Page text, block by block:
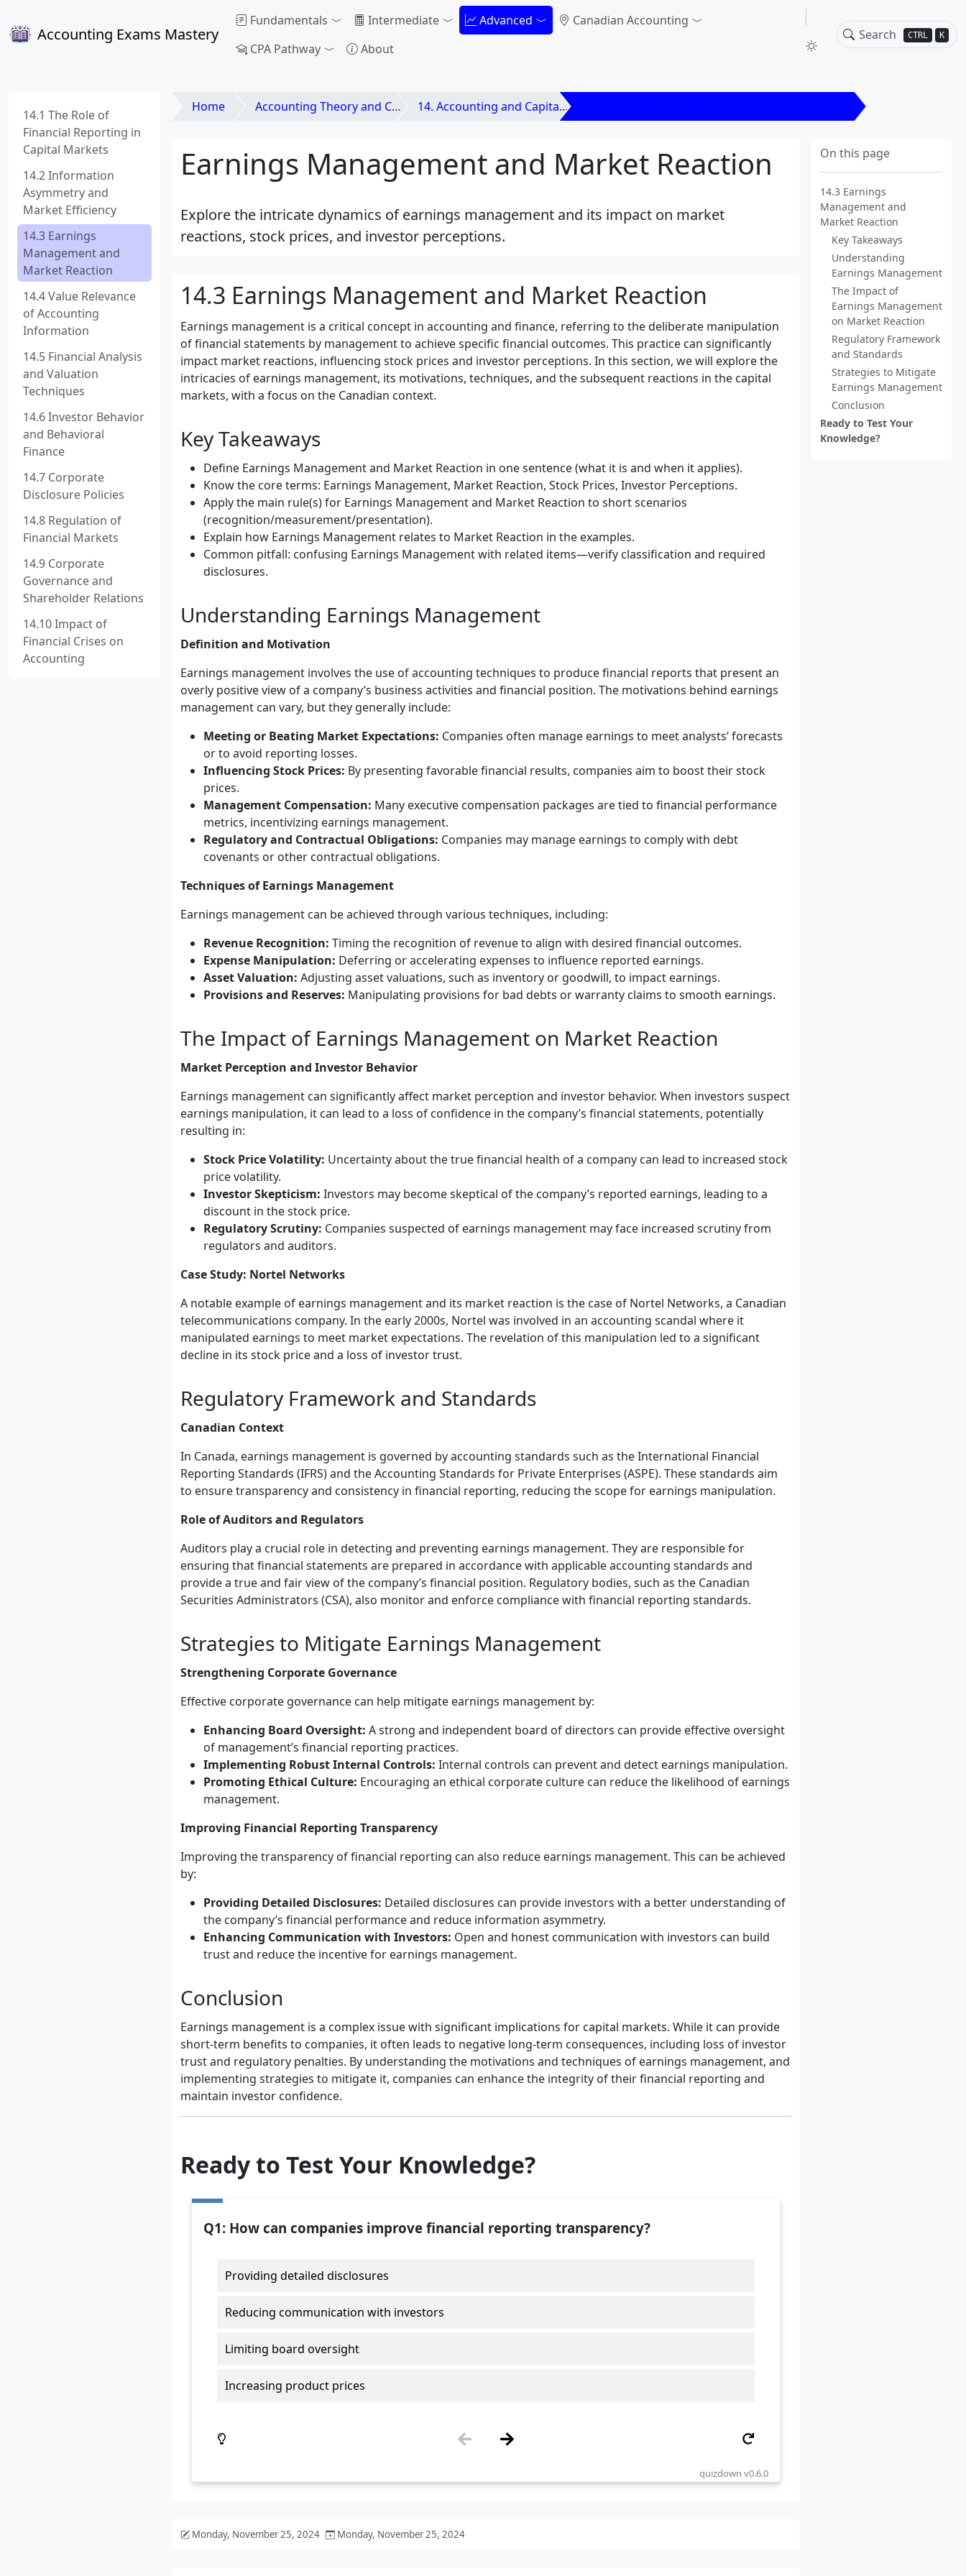
Accounting Exams Mastery CTRL K
Fundamentals Intermediate Advanced
Canadian Accounting
CPA Pathway
About
14.1 The Role of
Financial Reporting in
Capital Markets
14.2 Information
Asymmetry and
Market Efficiency
14.3 Earnings
Management and
Market Reaction
14.4 Value Relevance
of Accounting
Information
14.5 Financial Analysis
and Valuation
Techniques
14.6 Investor Behavior
and Behavioral
Finance
14.7 Corporate
Disclosure Policies
14.8 Regulation of
Financial Markets
14.9 Corporate
Governance and
Shareholder Relations
14.10 Impact of
Financial Crises on
Accounting
Home Accounting Theory and Contemporary Issues 14. Accounting and Capital Markets
Earnings Management and Market Reaction
Explore the intricate dynamics of earnings management and its impact on market
reactions, stock prices, and investor perceptions.
On this page
14.3 Earnings
Management and
Market Reaction
Key Takeaways
Understanding
Earnings Management
The Impact of
Earnings Management
on Market Reaction
Regulatory Framework
and Standards
Strategies to Mitigate
Earnings Management
Conclusion
Ready to Test Your
Knowledge?
14.3 Earnings Management and Market Reaction
Earnings management is a critical concept in accounting and finance, referring to the deliberate manipulation
of financial statements by management to achieve specific financial outcomes. This practice can significantly
impact market reactions, influencing stock prices and investor perceptions. In this section, we will explore the
intricacies of earnings management, its motivations, techniques, and the subsequent reactions in the capital
markets, with a focus on the Canadian context.
Key Takeaways
Define Earnings Management and Market Reaction in one sentence (what it is and when it applies).
Know the core terms: Earnings Management, Market Reaction, Stock Prices, Investor Perceptions.
Apply the main rule(s) for Earnings Management and Market Reaction to short scenarios
(recognition/measurement/presentation).
Explain how Earnings Management relates to Market Reaction in the examples.
Common pitfall: confusing Earnings Management with related items—verify classification and required
disclosures.
Understanding Earnings Management
Definition and Motivation
Earnings management involves the use of accounting techniques to produce financial reports that present an
overly positive view of a company’s business activities and financial position. The motivations behind earnings
management can vary, but they generally include:
Meeting or Beating Market Expectations: Companies often manage earnings to meet analysts’ forecasts
or to avoid reporting losses.
Influencing Stock Prices: By presenting favorable financial results, companies aim to boost their stock
prices.
Management Compensation: Many executive compensation packages are tied to financial performance
metrics, incentivizing earnings management.
Regulatory and Contractual Obligations: Companies may manage earnings to comply with debt
covenants or other contractual obligations.
Techniques of Earnings Management
Earnings management can be achieved through various techniques, including:
Revenue Recognition: Timing the recognition of revenue to align with desired financial outcomes.
Expense Manipulation: Deferring or accelerating expenses to influence reported earnings.
Asset Valuation: Adjusting asset valuations, such as inventory or goodwill, to impact earnings.
Provisions and Reserves: Manipulating provisions for bad debts or warranty claims to smooth earnings.
The Impact of Earnings Management on Market Reaction
Market Perception and Investor Behavior
Earnings management can significantly affect market perception and investor behavior. When investors suspect
earnings manipulation, it can lead to a loss of confidence in the company’s financial statements, potentially
resulting in:
Stock Price Volatility: Uncertainty about the true financial health of a company can lead to increased stock
price volatility.
Investor Skepticism: Investors may become skeptical of the company’s reported earnings, leading to a
discount in the stock price.
Regulatory Scrutiny: Companies suspected of earnings management may face increased scrutiny from
regulators and auditors.
Case Study: Nortel Networks
A notable example of earnings management and its market reaction is the case of Nortel Networks, a Canadian
telecommunications company. In the early 2000s, Nortel was involved in an accounting scandal where it
manipulated earnings to meet market expectations. The revelation of this manipulation led to a significant
decline in its stock price and a loss of investor trust.
Regulatory Framework and Standards
Canadian Context
In Canada, earnings management is governed by accounting standards such as the International Financial
Reporting Standards (IFRS) and the Accounting Standards for Private Enterprises (ASPE). These standards aim
to ensure transparency and consistency in financial reporting, reducing the scope for earnings manipulation.
Role of Auditors and Regulators
Auditors play a crucial role in detecting and preventing earnings management. They are responsible for
ensuring that financial statements are prepared in accordance with applicable accounting standards and
provide a true and fair view of the company’s financial position. Regulatory bodies, such as the Canadian
Securities Administrators (CSA), also monitor and enforce compliance with financial reporting standards.
Strategies to Mitigate Earnings Management
Strengthening Corporate Governance
Effective corporate governance can help mitigate earnings management by:
Enhancing Board Oversight: A strong and independent board of directors can provide effective oversight
of management’s financial reporting practices.
Implementing Robust Internal Controls: Internal controls can prevent and detect earnings manipulation.
Promoting Ethical Culture: Encouraging an ethical corporate culture can reduce the likelihood of earnings
management.
Improving Financial Reporting Transparency
Improving the transparency of financial reporting can also reduce earnings management. This can be achieved
by:
Providing Detailed Disclosures: Detailed disclosures can provide investors with a better understanding of
the company’s financial performance and reduce information asymmetry.
Enhancing Communication with Investors: Open and honest communication with investors can build
trust and reduce the incentive for earnings management.
Conclusion
Earnings management is a complex issue with significant implications for capital markets. While it can provide
short-term benefits to companies, it often leads to negative long-term consequences, including loss of investor
trust and regulatory penalties. By understanding the motivations and techniques of earnings management, and
implementing strategies to mitigate it, companies can enhance the integrity of their financial reporting and
maintain investor confidence.
Ready to Test Your Knowledge?
Monday, November 25, 2024 Monday, November 25, 2024